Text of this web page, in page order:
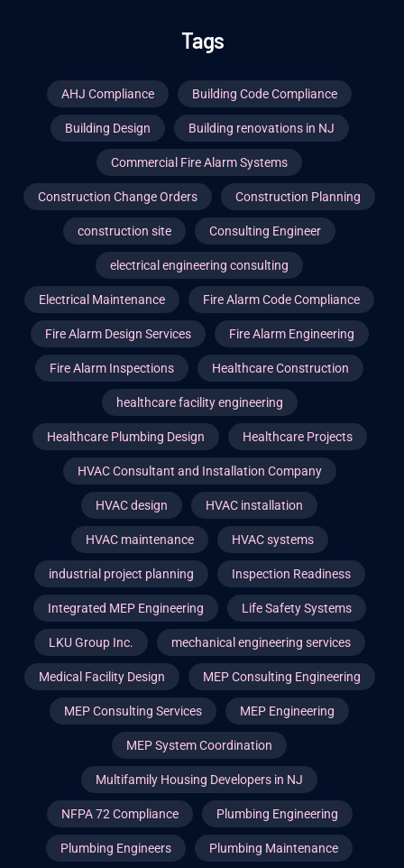
Tags
AHJ Compliance Building Code Compliance
Building Design Building renovations in NJ
Commercial Fire Alarm Systems
Construction Change Orders Construction Planning
construction site Consulting Engineer
electrical engineering consulting
Electrical Maintenance Fire Alarm Code Compliance
Fire Alarm Design Services Fire Alarm Engineering
Fire Alarm Inspections Healthcare Construction
healthcare facility engineering
Healthcare Plumbing Design Healthcare Projects
HVAC Consultant and Installation Company
HVAC design HVAC installation
HVAC maintenance HVAC systems
industrial project planning Inspection Readiness
Integrated MEP Engineering Life Safety Systems
LKU Group Inc. mechanical engineering services
Medical Facility Design MEP Consulting Engineering
MEP Consulting Services MEP Engineering
MEP System Coordination
Multifamily Housing Developers in NJ
NFPA 72 Compliance Plumbing Engineering
Plumbing Engineers Plumbing Maintenance